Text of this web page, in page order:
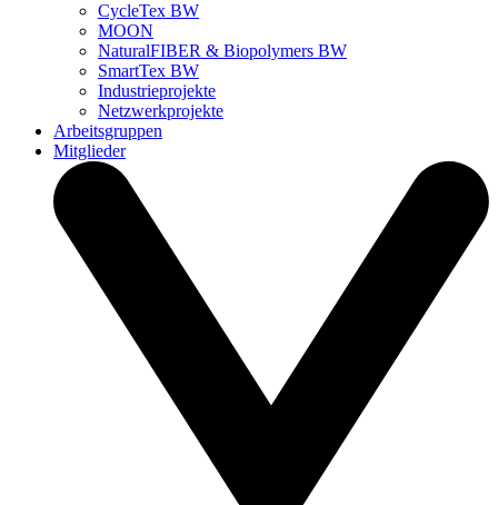
CycleTex BW
MOON
NaturalFIBER & Biopolymers BW
SmartTex BW
Industrieprojekte
Netzwerkprojekte
Arbeitsgruppen
Mitglieder